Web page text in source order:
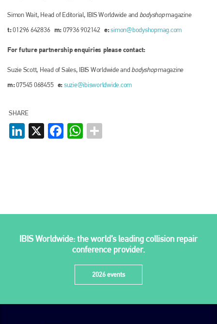
Simon Wait, Head of Editorial, IBIS Worldwide and bodyshopmagazine
t:01296 642836 m:07936 902142 e:simon@bodyshopmag.com
For future partnership enquiries please contact:
Suzie Scott, Head of Sales, IBIS Worldwide andbodyshopmagazine
m:07545 068455 e:suzie@ibisworldwide.com
SHARE
LinkedIn
X FacebookWhatsApp
IBIS Worldwide: the world’s leading collision repair
conference provider.
2026 events